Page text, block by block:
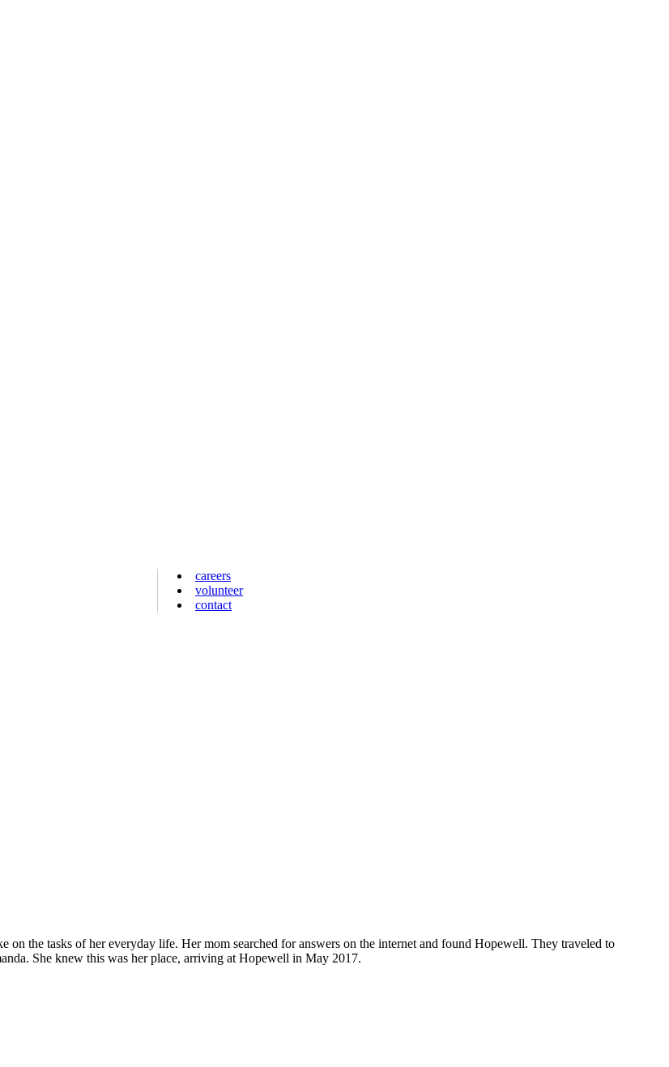
careers
volunteer
contact
on the tasks of her everyday life. Her mom searched for answers on the internet and found Hopewell. They traveled to
She knew this was her place, arriving at Hopewell in May 2017.